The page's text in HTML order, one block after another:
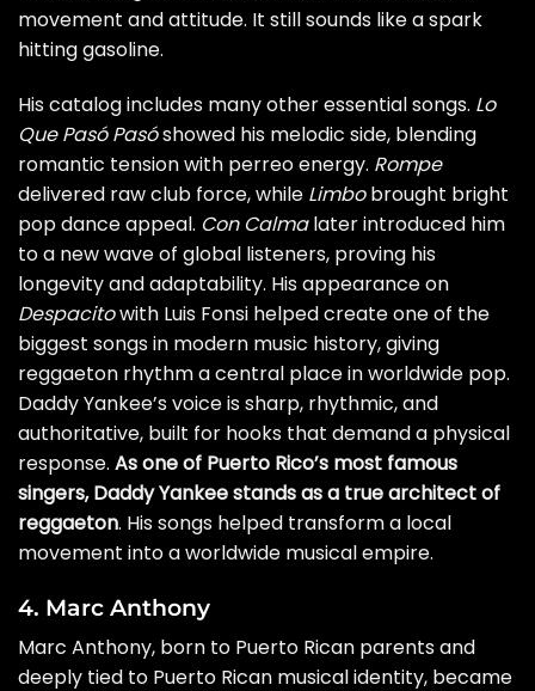
movement and attitude. It still sounds like a spark
hitting gasoline.
His catalog includes many other essential songs. Lo
Que Pasó Pasóshowed his melodic side, blending
romantic tension with perreo energy. Rompe
delivered raw club force, while Limbobrought bright
pop dance appeal. Con Calmalater introduced him
to a new wave of global listeners, proving his
longevity and adaptability. His appearance on
Despacitowith Luis Fonsi helped create one of the
biggest songs in modern music history, giving
reggaeton rhythm a central place in worldwide pop.
Daddy Yankee’s voice is sharp, rhythmic, and
authoritative, built for hooks that demand a physical
response. As one of Puerto Rico’s most famous
singers, Daddy Yankee stands as a true architect of
reggaeton. His songs helped transform a local
movement into a worldwide musical empire.
4. Marc Anthony
Marc Anthony, born to Puerto Rican parents and
deeply tied to Puerto Rican musical identity, became